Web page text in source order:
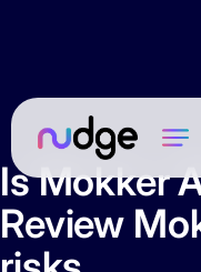
Is Mokker
Review